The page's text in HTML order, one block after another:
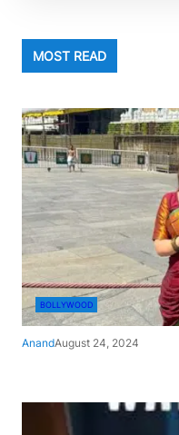
MOST READ
BOLLYWOOD
AnandAugust 24, 2024